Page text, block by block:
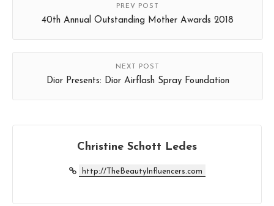
PREV POST
40th Annual Outstanding Mother Awards 2018
NEXT POST
Dior Presents: Dior Airflash Spray Foundation
Christine Schott Ledes
http://TheBeautyInfluencers.com